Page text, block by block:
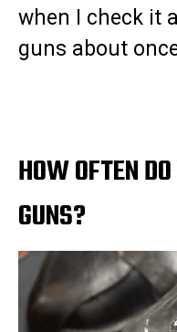
when I check it
guns about
HOW OFTEN
GUNS?